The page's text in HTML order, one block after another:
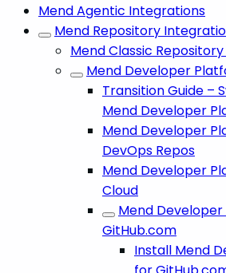
Mend Agentic Integrations
Mend Repository
Mend Classic
Mend Developer
Transition Guide –
Mend Developer
Mend Developer
DevOps Repos
Mend Developer
Cloud
Mend
GitHub.com
Install Mend